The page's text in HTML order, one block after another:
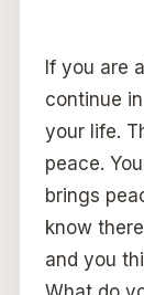
If you are
continue
your life.
peace.
brings
know
and you